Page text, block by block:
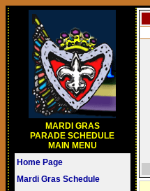
MARDI GRAS
PARADE SCHEDULE
MAIN MENU
Home Page
Mardi Gras Schedule